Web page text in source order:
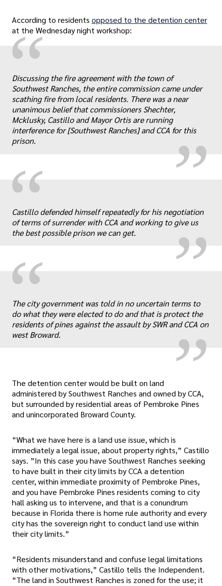
According to residents opposed to the detention center
at the Wednesday night workshop:
“
„
Discussing the fire agreement with the town of
Southwest Ranches, the entire commission came under
scathing fire from local residents. There was a near
unanimous belief that commissioners Shechter,
Mcklusky, Castillo and Mayor Ortis are running
interference for [Southwest Ranches] and CCA for this
prison.
“ „
Castillo defended himself repeatedly for his negotiation
of terms of surrender with CCA and working to give us
the best possible prison we can get.
“ „
The city government was told in no uncertain terms to
do what they were elected to do and that is protect the
residents of pines against the assault by SWR and CCA on
west Broward.
The detention center would be built on land
administered by Southwest Ranches and owned by CCA,
but surrounded by residential areas of Pembroke Pines
and unincorporated Broward County.
“What we have here is a land use issue, which is
immediately a legal issue, about property rights,” Castillo
says. ”In this case you have Southwest Ranches seeking
to have built in their city limits by CCA a detention
center, within immediate proximity of Pembroke Pines,
and you have Pembroke Pines residents coming to city
hall asking us to intervene, and that is a conundrum
because in Florida there is home rule authority and every
city has the sovereign right to conduct land use within
their city limits.”
“Residents misunderstand and confuse legal limitations
with other motivations,” Castillo tells the Independent.
“The land in Southwest Ranches is zoned for the use; it